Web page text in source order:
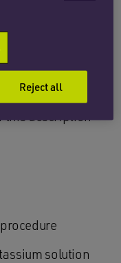
in healthcare
to a failing
list of what is
15
this description
solution
Reject all